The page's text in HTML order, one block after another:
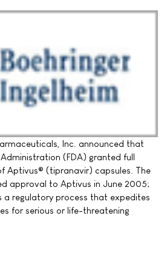
Inc. announced that
(FDA) granted full
Aptivus® (tipranavir) capsules. The
approval to Aptivus in June 2005;
a regulatory process that expedites
for serious or life-threatening